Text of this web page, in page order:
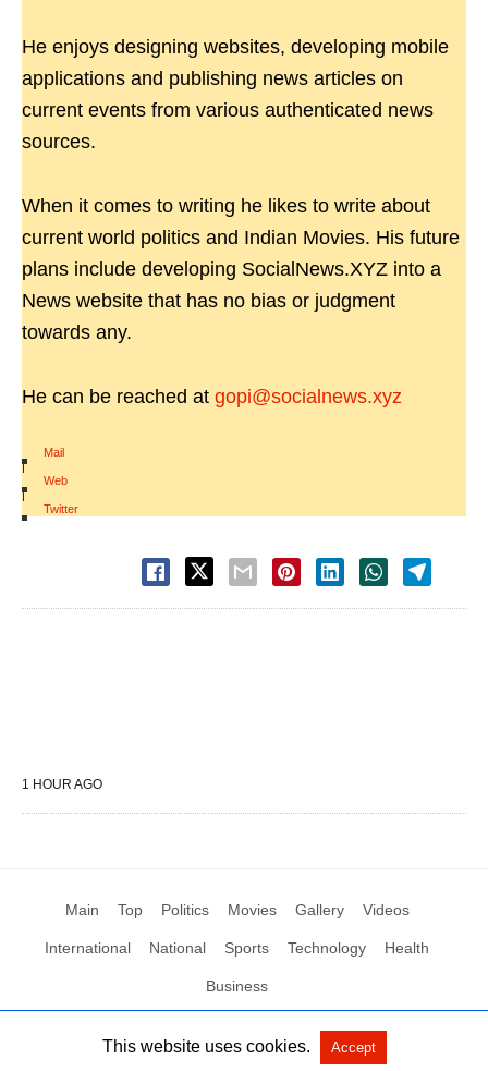
He enjoys designing websites, developing mobile
applications and publishing news articles on
current events from various authenticated news
sources.
When it comes to writing he likes to write about
current world politics and Indian Movies. His future
plans include developing SocialNews.XYZ into a
News website that has no bias or judgment
towards any.
He can be reached at gopi@socialnews.xyz
Mail
|
Web
|
Twitter
1 HOUR AGO
Main Top Politics Movies Gallery Videos
International National Sports Technology Health
Business
All Rights Reserved by Social News XYZ View Non-AMP Version
This website uses cookies. Accept